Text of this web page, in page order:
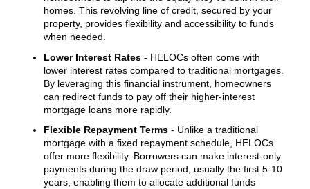
homes. This revolving line of credit, secured by your
property, provides flexibility and accessibility to funds
when needed.
Lower Interest Rates - HELOCs often come with
lower interest rates compared to traditional mortgages.
By leveraging this financial instrument, homeowners
can redirect funds to pay off their higher-interest
mortgage loans more rapidly.
Flexible Repayment Terms - Unlike a traditional
mortgage with a fixed repayment schedule, HELOCs
offer more flexibility. Borrowers can make interest-only
payments during the draw period, usually the first 5-10
years, enabling them to allocate additional funds